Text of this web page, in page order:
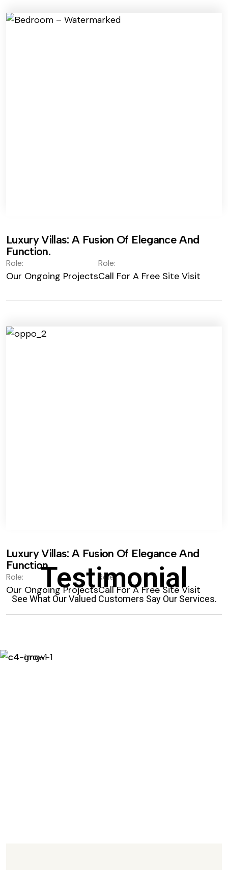
Luxury Villas: A Fusion Of Elegance And
Function.
Role:
Our Ongoing Projects
Role:
Call For A Free Site Visit
Luxury Villas: A Fusion Of Elegance And
Function.
Role:
Our Ongoing Projects
Role:
Call For A Free Site Visit
Testimonial
See What Our Valued Customers Say Our Services.